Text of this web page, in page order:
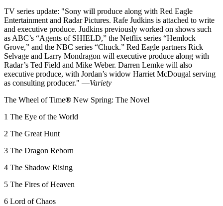
TV series update: "Sony will produce along with Red Eagle
Entertainment and Radar Pictures. Rafe Judkins is attached to write
and executive produce. Judkins previously worked on shows such
as ABC’s “Agents of SHIELD,” the Netflix series “Hemlock
Grove,” and the NBC series “Chuck.” Red Eagle partners Rick
Selvage and Larry Mondragon will executive produce along with
Radar’s Ted Field and Mike Weber. Darren Lemke will also
executive produce, with Jordan’s widow Harriet McDougal serving
as consulting producer." —Variety
The Wheel of Time® New Spring: The Novel
1 The Eye of the World
2 The Great Hunt
3 The Dragon Reborn
4 The Shadow Rising
5 The Fires of Heaven
6 Lord of Chaos